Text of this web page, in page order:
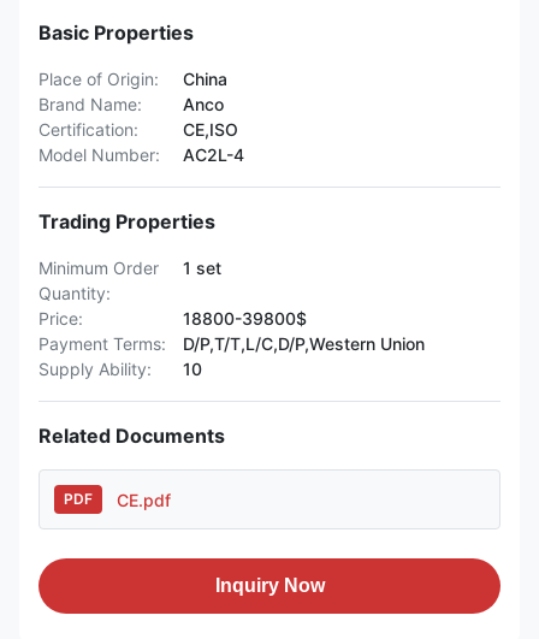
Basic Properties
Place of Origin:
China
Brand Name:
Anco
Certification:
CE,ISO
Model Number:
AC2L-4
Trading Properties
Minimum Order
Quantity:
1 set
Price:
18800-39800$
Payment Terms:
D/P,T/T,L/C,D/P,Western Union
Supply Ability:
10
Related Documents
PDF CE.pdf
Inquiry Now